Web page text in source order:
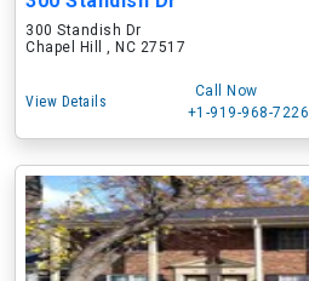
300 Standish Dr
Chapel Hill , NC 27517
View Details
Call Now
+1-919-968-7226